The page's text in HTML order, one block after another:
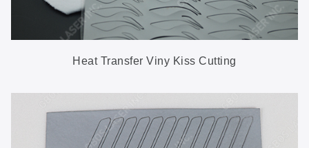
Heat Transfer Viny Kiss Cutting